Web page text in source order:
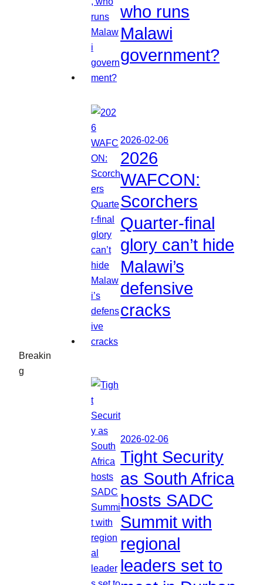
Breakin
g
who runs
Malawi
government?
2026-02-06
2026
WAFCON:
Scorchers
Quarter-final
glory can’t hide
Malawi’s
defensive
cracks
2026-02-06
Tight Security
as South Africa
hosts SADC
Summit with
regional
leaders set to